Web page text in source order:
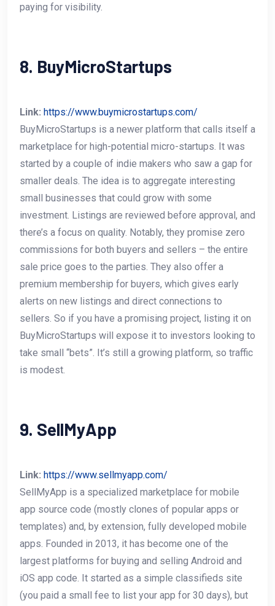
paying for visibility.
8. BuyMicroStartups
Link: https://www.buymicrostartups.com/
BuyMicroStartups is a newer platform that calls itself a
marketplace for high-potential micro-startups. It was
started by a couple of indie makers who saw a gap for
smaller deals. The idea is to aggregate interesting
small businesses that could grow with some
investment. Listings are reviewed before approval, and
there’s a focus on quality. Notably, they promise zero
commissions for both buyers and sellers – the entire
sale price goes to the parties. They also offer a
premium membership for buyers, which gives early
alerts on new listings and direct connections to
sellers. So if you have a promising project, listing it on
BuyMicroStartups will expose it to investors looking to
take small “bets”. It’s still a growing platform, so traffic
is modest.
9. SellMyApp
Link: https://www.sellmyapp.com/
SellMyApp is a specialized marketplace for mobile
app source code (mostly clones of popular apps or
templates) and, by extension, fully developed mobile
apps. Founded in 2013, it has become one of the
largest platforms for buying and selling Android and
iOS app code. It started as a simple classifieds site
(you paid a small fee to list your app for 30 days), but